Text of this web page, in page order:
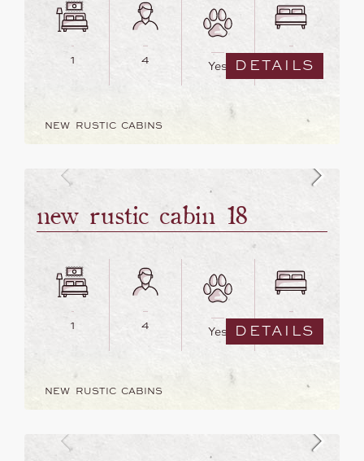
1 4 Yes 2
NEW RUSTIC CABINS
DETAILS
new rustic cabin 18
1 4 Yes 2
NEW RUSTIC CABINS
DETAILS